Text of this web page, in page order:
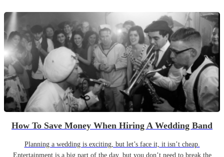
How To Save Money When Hiring A Wedding Band
Planning a wedding is exciting, but let’s face it, it isn’t cheap.
Entertainment is a big part of the day, but you don’t need to break the